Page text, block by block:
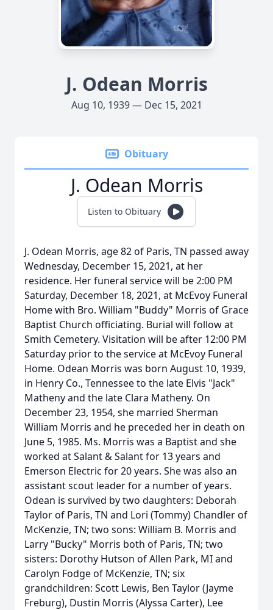
J. Odean Morris
Aug 10, 1939 — Dec 15, 2021
Obituary
J. Odean Morris
Listen to Obituary
J. Odean Morris, age 82 of Paris, TN passed away
Wednesday, December 15, 2021, at her
residence. Her funeral service will be 2:00 PM
Saturday, December 18, 2021, at McEvoy Funeral
Home with Bro. William "Buddy" Morris of Grace
Baptist Church officiating. Burial will follow at
Smith Cemetery. Visitation will be after 12:00 PM
Saturday prior to the service at McEvoy Funeral
Home. Odean Morris was born August 10, 1939,
in Henry Co., Tennessee to the late Elvis "Jack"
Matheny and the late Clara Matheny. On
December 23, 1954, she married Sherman
William Morris and he preceded her in death on
June 5, 1985. Ms. Morris was a Baptist and she
worked at Salant & Salant for 13 years and
Emerson Electric for 20 years. She was also an
assistant scout leader for a number of years.
Odean is survived by two daughters: Deborah
Taylor of Paris, TN and Lori (Tommy) Chandler of
McKenzie, TN; two sons: William B. Morris and
Larry "Bucky" Morris both of Paris, TN; two
sisters: Dorothy Hutson of Allen Park, MI and
Carolyn Fodge of McKenzie, TN; six
grandchildren: Scott Lewis, Ben Taylor (Jayme
Freburg), Dustin Morris (Alyssa Carter), Lee